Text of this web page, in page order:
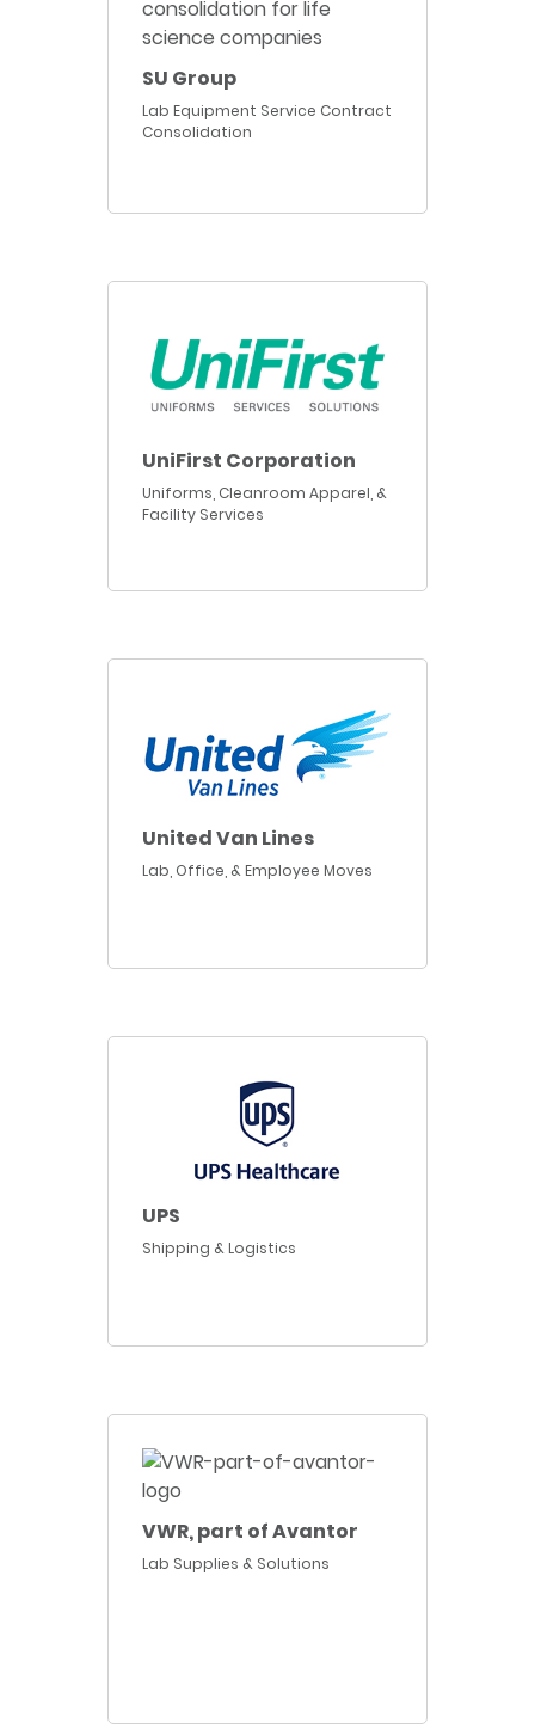
SU Group
Lab Equipment Service Contract
Consolidation
UniFirst Corporation
Uniforms, Cleanroom Apparel, &
Facility Services
United Van Lines
Lab, Office, & Employee Moves
UPS
Shipping & Logistics
VWR, part of Avantor
Lab Supplies & Solutions